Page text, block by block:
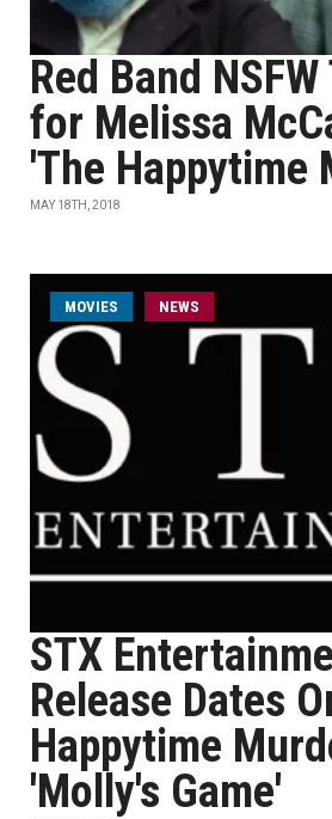
Red Band
for Melissa
'The Happytime
MAY 18TH, 2018
MOVIES NEWS
STX
Release Dates
Happytime
'Molly's Game'